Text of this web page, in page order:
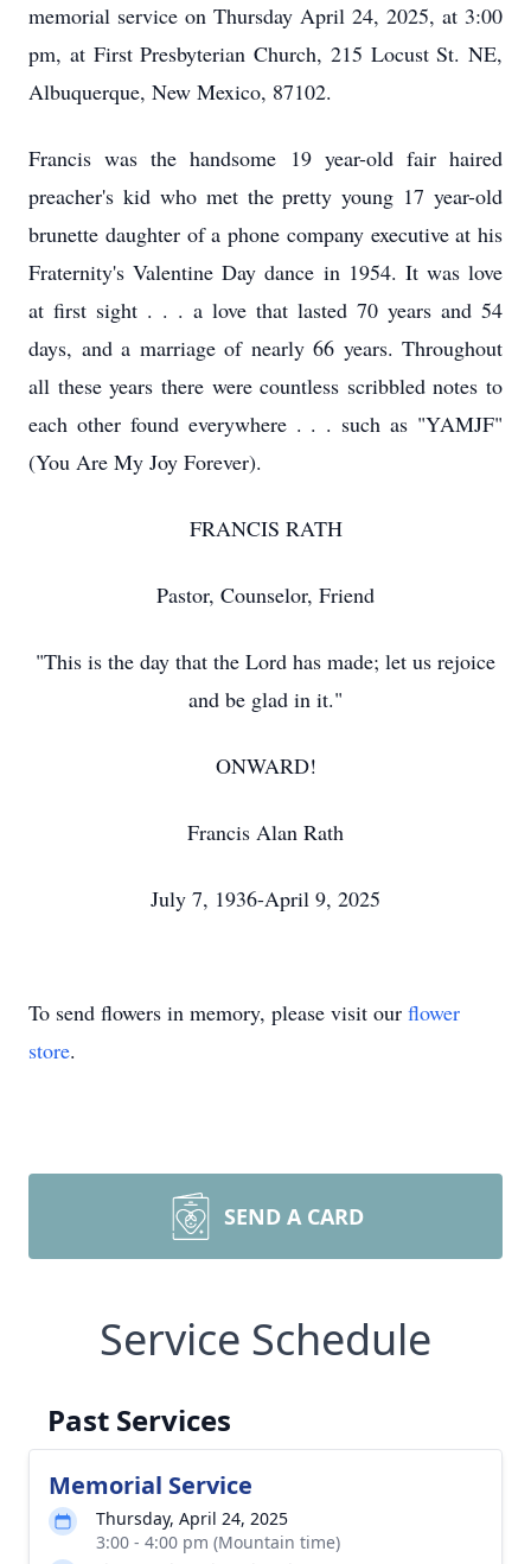
memorial service on Thursday April 24, 2025, at 3:00
pm, at First Presbyterian Church, 215 Locust St. NE,
Albuquerque, New Mexico, 87102.
Francis was the handsome 19 year-old fair haired
preacher's kid who met the pretty young 17 year-old
brunette daughter of a phone company executive at his
Fraternity's Valentine Day dance in 1954. It was love
at first sight . . . a love that lasted 70 years and 54
days, and a marriage of nearly 66 years. Throughout
all these years there were countless scribbled notes to
each other found everywhere . . . such as "YAMJF"
(You Are My Joy Forever).
FRANCIS RATH
Pastor, Counselor, Friend
"This is the day that the Lord has made; let us rejoice
and be glad in it."
ONWARD!
Francis Alan Rath
July 7, 1936-April 9, 2025
To send flowers in memory, please visit our flower
store.
SEND A CARD
Service Schedule
Past Services
Memorial Service
Thursday, April 24, 2025
3:00 - 4:00 pm (Mountain time)